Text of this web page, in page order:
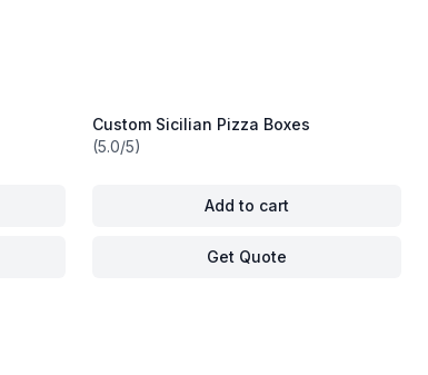
Custom Sicilian Pizza Boxes
(5.0/5)
Add to cart
Get Quote